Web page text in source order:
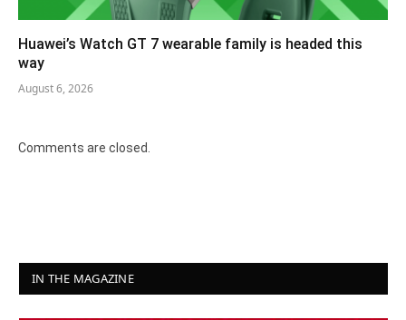
Huawei’s Watch GT 7 wearable family is headed this
way
August 6, 2026
Comments are closed.
IN THE MAGAZINE